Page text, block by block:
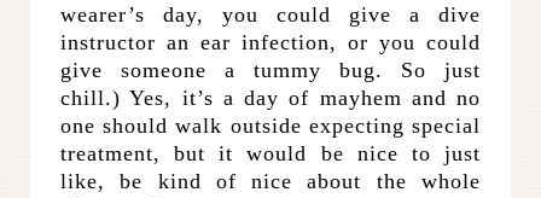
wearer’s day, you could give a dive
instructor an ear infection, or you could
give someone a tummy bug. So just
chill.) Yes, it’s a day of mayhem and no
one should walk outside expecting special
treatment, but it would be nice to just
like, be kind of nice about the whole